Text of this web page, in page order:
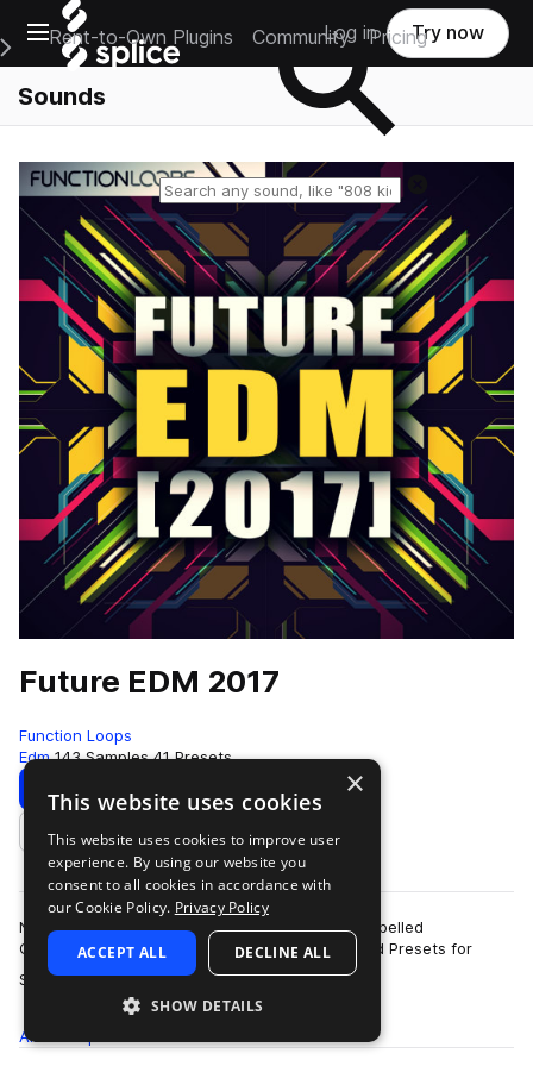
Open main navigation
Main Navigation Menu
Rent-to-Own Plugins Community Pricing
Log in Try now
Sounds
Future EDM 2017
Function Loops
Edm 143 Samples 41 Presets
Download Preview
Add to likes
New collection for 2017 EDM producers. 6 Key labelled
Construction Kits, packed with Loops, Shots and Presets for
Sylenth & Massive. 100% royalty-fre…
more
All
×
This website uses cookies
This website uses cookies to improve user
experience. By using our website you
consent to all cookies in accordance with
our Cookie Policy. Privacy Policy
ACCEPT ALL DECLINE ALL
SHOW DETAILS